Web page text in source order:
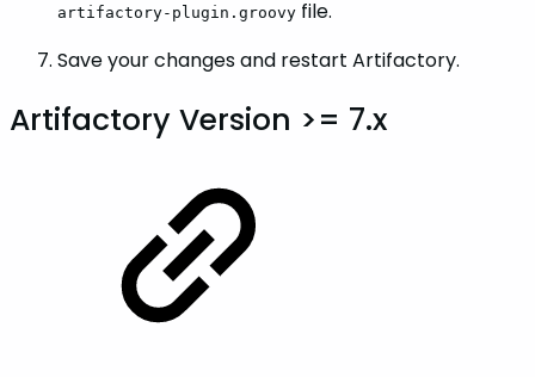
artifactory-plugin.groovy file.
Save your changes and restart Artifactory.
Artifactory Version >= 7.x